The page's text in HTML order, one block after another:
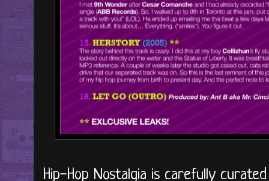
Hip-Hop Nostalgia is carefully